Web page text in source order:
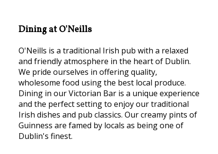
Dining at O'Neills
O'Neills is a traditional Irish pub with a relaxed
and friendly atmosphere in the heart of Dublin.
We pride ourselves in offering quality,
wholesome food using the best local produce.
Dining in our Victorian Bar is a unique experience
and the perfect setting to enjoy our traditional
Irish dishes and pub classics. Our creamy pints of
Guinness are famed by locals as being one of
Dublin's finest.